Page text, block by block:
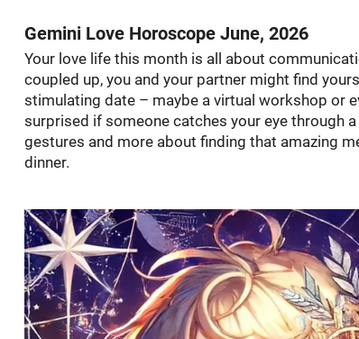
Gemini Love Horoscope June, 2026
Your love life this month is all about
coupled up, you and your partner might find
stimulating date – maybe a virtual workshop or
surprised if someone catches your eye through
gestures and more about finding that amazing
dinner.